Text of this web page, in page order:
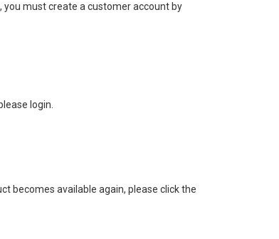
you must create a customer account by
login.
becomes available again, please click the